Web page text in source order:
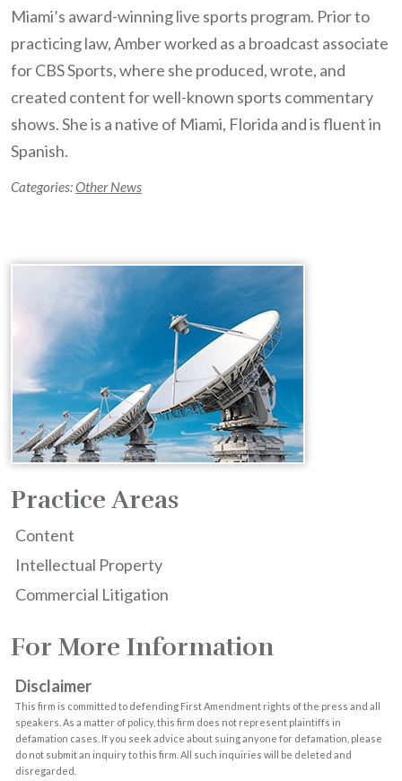
Miami’s award-winning live sports program. Prior to
practicing law, Amber worked as a broadcast associate
for CBS Sports, where she produced, wrote, and
created content for well-known sports commentary
shows. She is a native of Miami, Florida and is fluent in
Spanish.
Categories:Other News
Practice Areas
Content
Intellectual Property
Commercial Litigation
For More Information
Disclaimer
This firm is committed to defending First Amendment rights of the press and all
speakers. As a matter of policy, this firm does not represent plaintiffs in
defamation cases. If you seek advice about suing anyone for defamation, please
do not submit an inquiry to this firm. All such inquiries will be deleted and
disregarded.